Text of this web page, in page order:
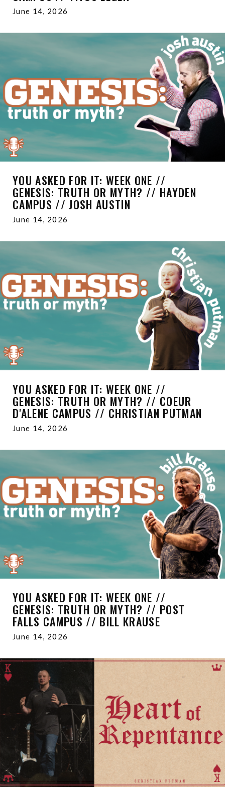
June 14, 2026
YOU ASKED FOR IT: WEEK ONE //
GENESIS: TRUTH OR MYTH? // HAYDEN
CAMPUS // JOSH AUSTIN
June 14, 2026
YOU ASKED FOR IT: WEEK ONE //
GENESIS: TRUTH OR MYTH? // COEUR
D'ALENE CAMPUS // CHRISTIAN PUTMAN
June 14, 2026
YOU ASKED FOR IT: WEEK ONE //
GENESIS: TRUTH OR MYTH? // POST
FALLS CAMPUS // BILL KRAUSE
June 14, 2026